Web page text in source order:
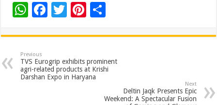
W
at
sA
p
F
e
b
o
o
T
tt
er
Pi
er
es
t
ar
e
Previous
TVS Eurogrip exhibits prominent
agri-related products at Krishi
Darshan Expo in Haryana
Next
Deltin Jaqk Presents Epic
Weekend: A Spectacular Fusion